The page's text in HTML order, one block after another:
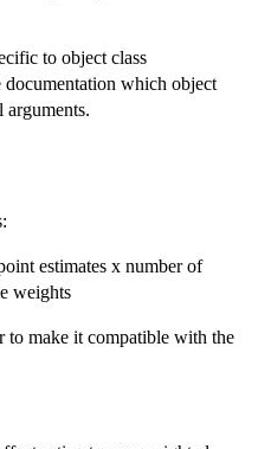
to object class
documentation which object
estimates x number of
weights
to make it compatible with the